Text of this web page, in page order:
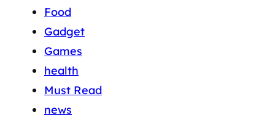
Food
Gadget
Games
health
Must Read
news